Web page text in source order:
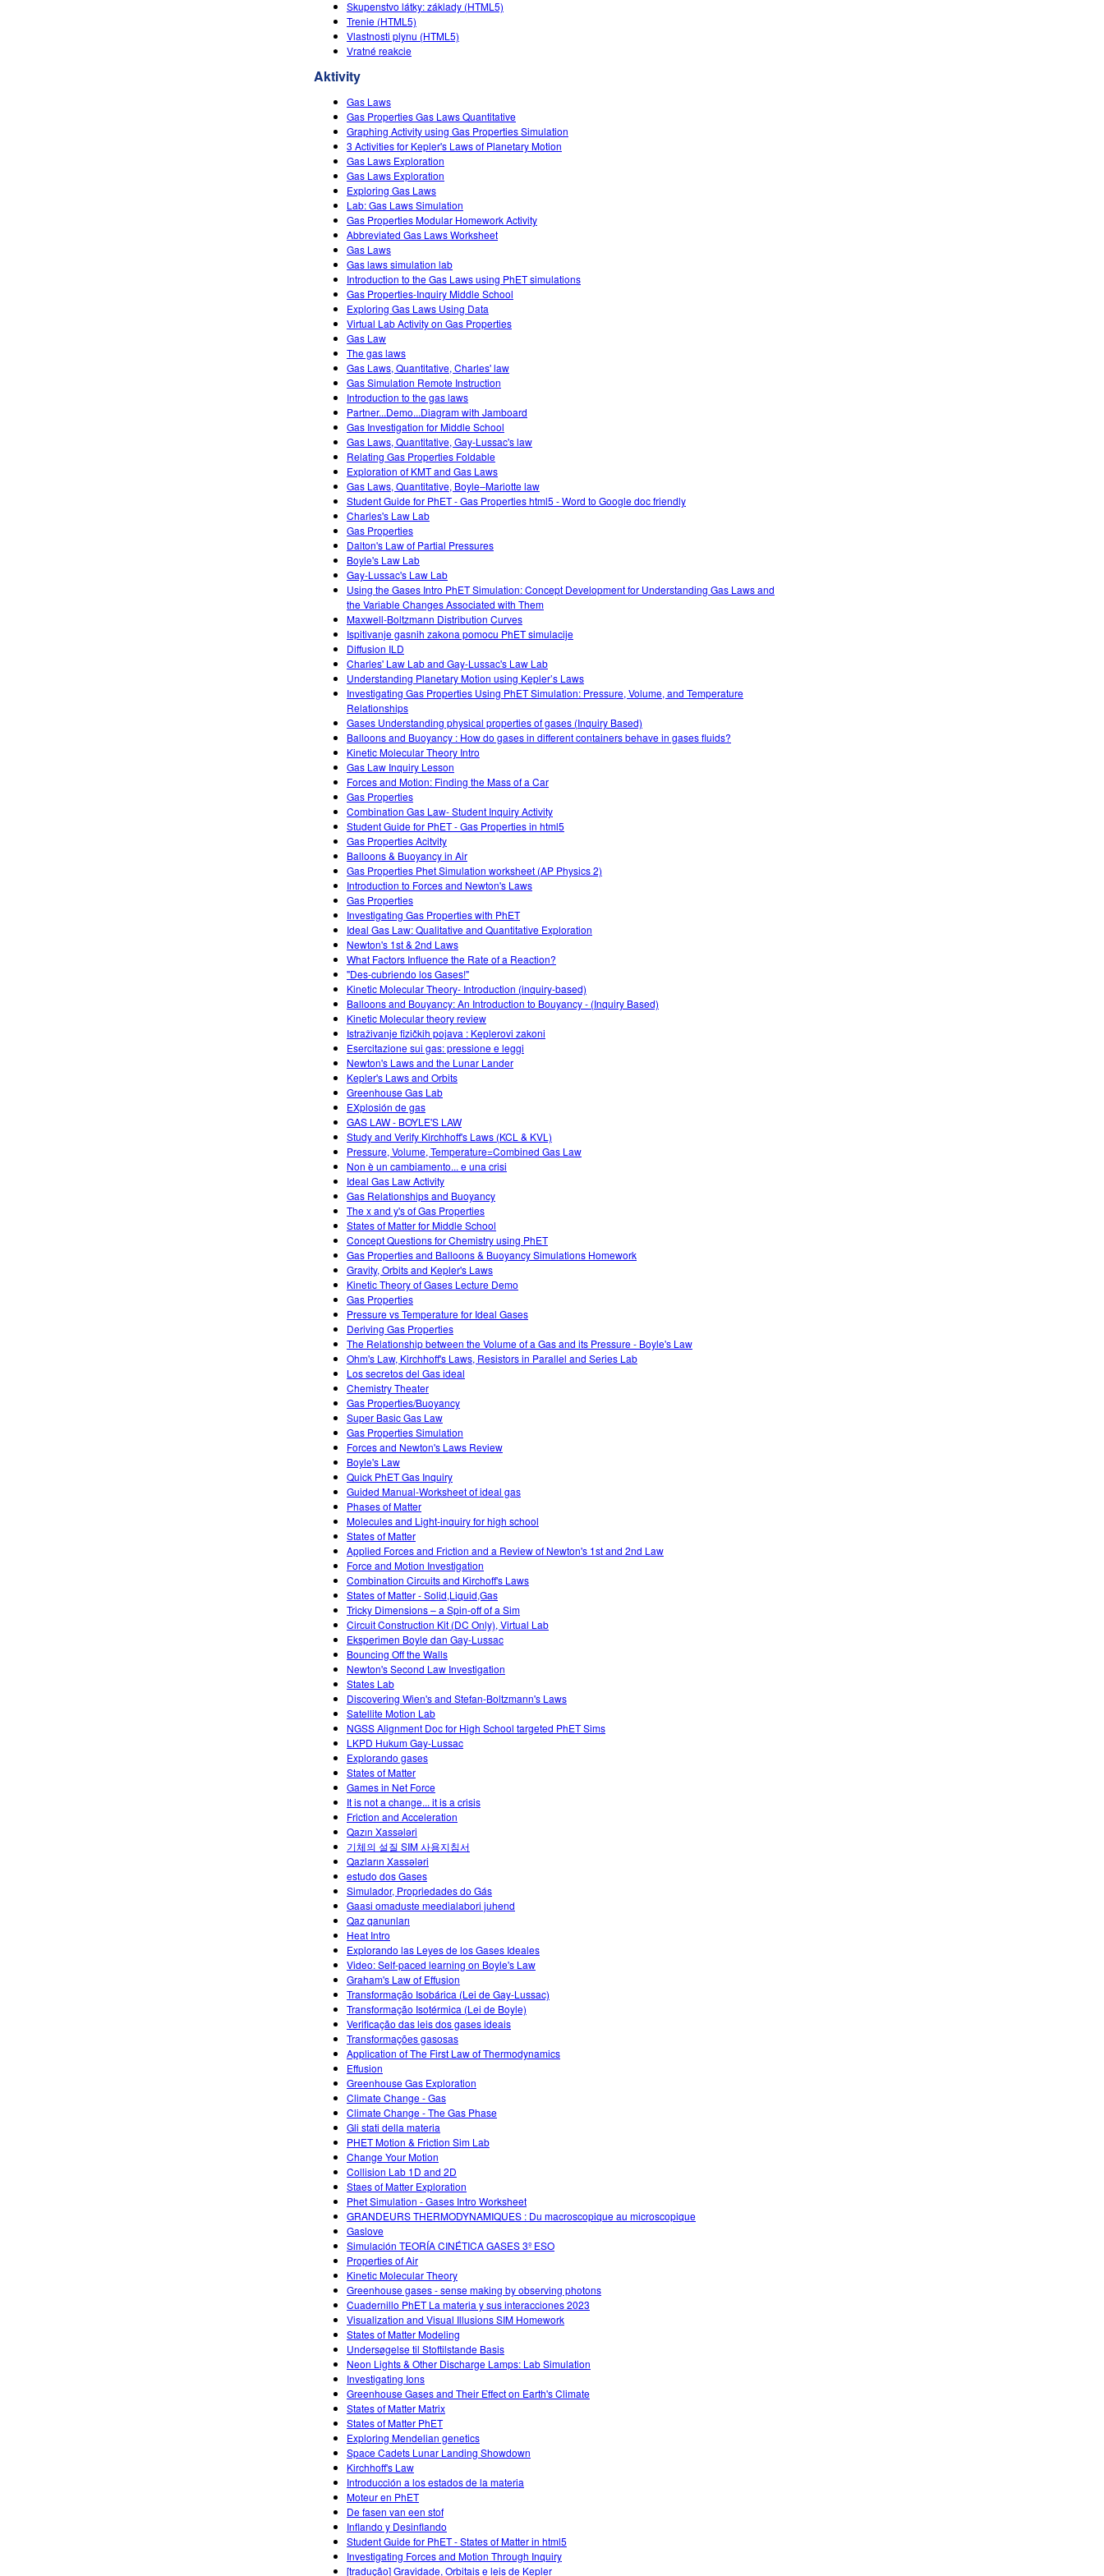
Skupenstvo látky: základy (HTML5)
Trenie (HTML5)
Vlastnosti plynu (HTML5)
Vratné reakcie
Aktivity
Gas Laws
Gas Properties Gas Laws Quantitative
Graphing Activity using Gas Properties Simulation
3 Activities for Kepler's Laws of Planetary Motion
Gas Laws Exploration
Gas Laws Exploration
Exploring Gas Laws
Lab: Gas Laws Simulation
Gas Properties Modular Homework Activity
Abbreviated Gas Laws Worksheet
Gas Laws
Gas laws simulation lab
Introduction to the Gas Laws using PhET simulations
Gas Properties-Inquiry Middle School
Exploring Gas Laws Using Data
Virtual Lab Activity on Gas Properties
Gas Law
The gas laws
Gas Laws, Quantitative, Charles' law
Gas Simulation Remote Instruction
Introduction to the gas laws
Partner...Demo...Diagram with Jamboard
Gas Investigation for Middle School
Gas Laws, Quantitative, Gay-Lussac's law
Relating Gas Properties Foldable
Exploration of KMT and Gas Laws
Gas Laws, Quantitative, Boyle–Mariotte law
Student Guide for PhET - Gas Properties html5 - Word to Google doc friendly
Charles's Law Lab
Gas Properties
Dalton's Law of Partial Pressures
Boyle's Law Lab
Gay-Lussac's Law Lab
Using the Gases Intro PhET Simulation: Concept Development for Understanding Gas Laws and
the Variable Changes Associated with Them
Maxwell-Boltzmann Distribution Curves
Ispitivanje gasnih zakona pomocu PhET simulacije
Diffusion ILD
Charles' Law Lab and Gay-Lussac's Law Lab
Understanding Planetary Motion using Kepler’s Laws
Investigating Gas Properties Using PhET Simulation: Pressure, Volume, and Temperature
Relationships
Gases Understanding physical properties of gases (Inquiry Based)
Balloons and Buoyancy : How do gases in different containers behave in gases fluids?
Kinetic Molecular Theory Intro
Gas Law Inquiry Lesson
Forces and Motion: Finding the Mass of a Car
Gas Properties
Combination Gas Law- Student Inquiry Activity
Student Guide for PhET - Gas Properties in html5
Gas Properties Acitvity
Balloons & Buoyancy in Air
Gas Properties Phet Simulation worksheet (AP Physics 2)
Introduction to Forces and Newton's Laws
Gas Properties
Investigating Gas Properties with PhET
Ideal Gas Law: Qualitative and Quantitative Exploration
Newton's 1st & 2nd Laws
What Factors Influence the Rate of a Reaction?
"Des-cubriendo los Gases!"
Kinetic Molecular Theory- Introduction (inquiry-based)
Balloons and Bouyancy: An Introduction to Bouyancy - (Inquiry Based)
Kinetic Molecular theory review
Istraživanje fizičkih pojava : Keplerovi zakoni
Esercitazione sui gas: pressione e leggi
Newton's Laws and the Lunar Lander
Kepler's Laws and Orbits
Greenhouse Gas Lab
EXplosión de gas
GAS LAW - BOYLE'S LAW
Study and Verify Kirchhoff's Laws (KCL & KVL)
Pressure, Volume, Temperature=Combined Gas Law
Non è un cambiamento... e una crisi
Ideal Gas Law Activity
Gas Relationships and Buoyancy
The x and y's of Gas Properties
States of Matter for Middle School
Concept Questions for Chemistry using PhET
Gas Properties and Balloons & Buoyancy Simulations Homework
Gravity, Orbits and Kepler's Laws
Kinetic Theory of Gases Lecture Demo
Gas Properties
Pressure vs Temperature for Ideal Gases
Deriving Gas Properties
The Relationship between the Volume of a Gas and its Pressure - Boyle's Law
Ohm's Law, Kirchhoff's Laws, Resistors in Parallel and Series Lab
Los secretos del Gas ideal
Chemistry Theater
Gas Properties/Buoyancy
Super Basic Gas Law
Gas Properties Simulation
Forces and Newton's Laws Review
Boyle's Law
Quick PhET Gas Inquiry
Guided Manual-Worksheet of ideal gas
Phases of Matter
Molecules and Light-inquiry for high school
States of Matter
Applied Forces and Friction and a Review of Newton's 1st and 2nd Law
Force and Motion Investigation
Combination Circuits and Kirchoff's Laws
States of Matter - Solid,Liquid,Gas
Tricky Dimensions – a Spin-off of a Sim
Circuit Construction Kit (DC Only), Virtual Lab
Eksperimen Boyle dan Gay-Lussac
Bouncing Off the Walls
Newton's Second Law Investigation
States Lab
Discovering Wien's and Stefan-Boltzmann's Laws
Satellite Motion Lab
NGSS Alignment Doc for High School targeted PhET Sims
LKPD Hukum Gay-Lussac
Explorando gases
States of Matter
Games in Net Force
It is not a change... it is a crisis
Friction and Acceleration
Qazın Xassələri
기체의 설질 SIM 사용지침서
Qazların Xassələri
estudo dos Gases
Simulador, Propriedades do Gás
Gaasi omaduste meedialabori juhend
Qaz qanunları
Heat Intro
Explorando las Leyes de los Gases Ideales
Video: Self-paced learning on Boyle's Law
Graham's Law of Effusion
Transformação Isobárica (Lei de Gay-Lussac)
Transformação Isotérmica (Lei de Boyle)
Verificação das leis dos gases ideais
Transformações gasosas
Application of The First Law of Thermodynamics
Effusion
Greenhouse Gas Exploration
Climate Change - Gas
Climate Change - The Gas Phase
Gli stati della materia
PHET Motion & Friction Sim Lab
Change Your Motion
Collision Lab 1D and 2D
Staes of Matter Exploration
Phet Simulation - Gases Intro Worksheet
GRANDEURS THERMODYNAMIQUES : Du macroscopique au microscopique
Gaslove
Simulación TEORÍA CINÉTICA GASES 3º ESO
Properties of Air
Kinetic Molecular Theory
Greenhouse gases - sense making by observing photons
Cuadernillo PhET La materia y sus interacciones 2023
Visualization and Visual Illusions SIM Homework
States of Matter Modeling
Undersøgelse til Stoftilstande Basis
Neon Lights & Other Discharge Lamps: Lab Simulation
Investigating Ions
Greenhouse Gases and Their Effect on Earth's Climate
States of Matter Matrix
States of Matter PhET
Exploring Mendelian genetics
Space Cadets Lunar Landing Showdown
Kirchhoff's Law
Introducción a los estados de la materia
Moteur en PhET
De fasen van een stof
Inflando y Desinflando
Student Guide for PhET - States of Matter in html5
Investigating Forces and Motion Through Inquiry
[tradução] Gravidade, Orbitais e leis de Kepler